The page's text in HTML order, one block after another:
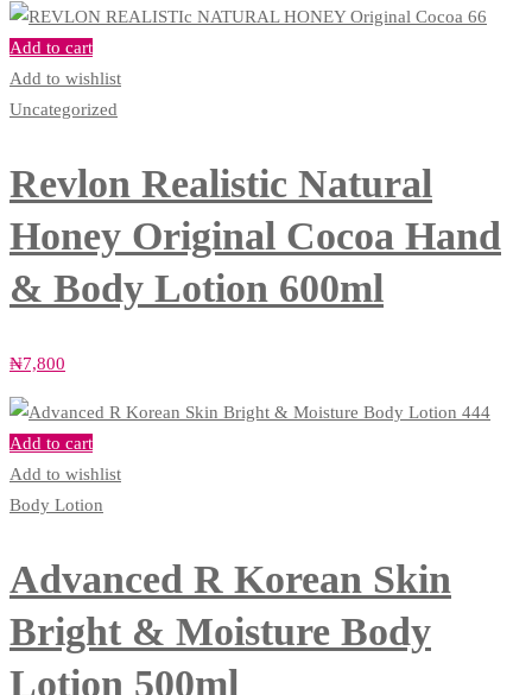
Add to cart
Add to wishlist
Uncategorized
Revlon Realistic Natural
Honey Original Cocoa Hand
& Body Lotion 600ml
₦7,800
Add to cart
Add to wishlist
Body Lotion
Advanced R Korean Skin
Bright & Moisture Body
Lotion 500ml